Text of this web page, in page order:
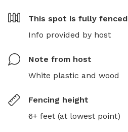
This spot is fully fenced
Info provided by host
Note from host
White plastic and wood
Fencing height
6+ feet (at lowest point)